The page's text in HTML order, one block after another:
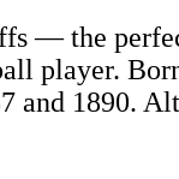
— the
player.
and 1890.